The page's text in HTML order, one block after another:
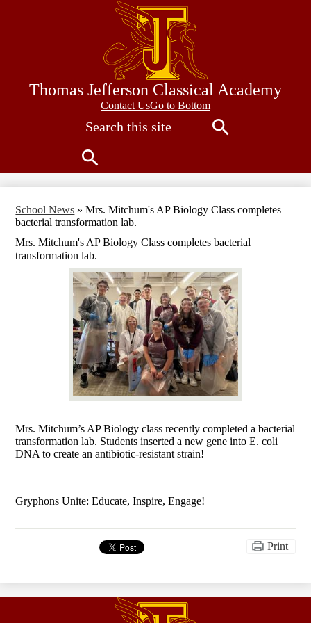
Skip
to
main
content
Thomas Jefferson Classical Academy
Contact
Contact UsGo to Bottom
School News » Mrs. Mitchum's AP Biology Class completes
bacterial transformation lab.
Mrs. Mitchum's AP Biology Class completes bacterial
transformation lab.
Mrs. Mitchum’s AP Biology class recently completed a bacterial
transformation lab. Students inserted a new gene into E. coli
DNA to create an antibiotic-resistant strain!
Gryphons Unite: Educate, Inspire, Engage!
Print